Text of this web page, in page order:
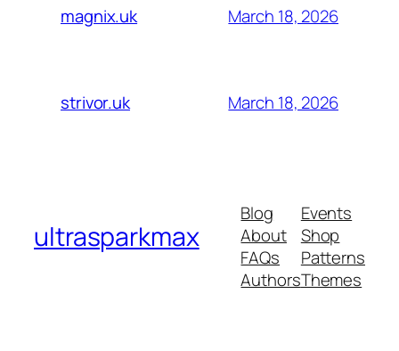
magnix.uk March 18, 2026
strivor.uk March 18, 2026
ultrasparkmax
Blog
About
FAQs
Authors
Events
Shop
Patterns
Themes